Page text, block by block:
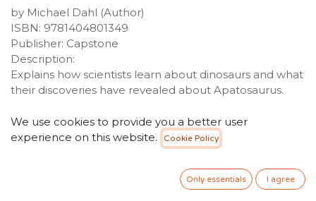
by Michael Dahl (Author)
ISBN: 9781404801349
Publisher: Capstone
Description:
Explains how scientists learn about dinosaurs and what
their discoveries have revealed about Apatosaurus.
25.00SR VAT Included
ADD TO CART
We use cookies to provide you a better user
experience on this website.
Cookie Policy
Only essentials I agree